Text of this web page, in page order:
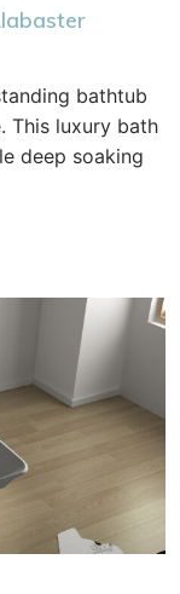
bathtub
This luxury bath
deep soaking